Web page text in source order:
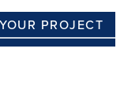
PROJECT